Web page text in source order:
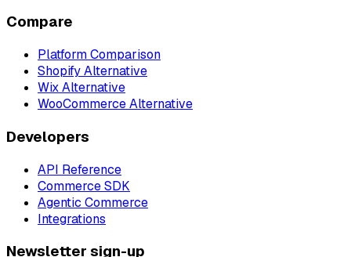
Compare
Platform Comparison
Shopify Alternative
Wix Alternative
WooCommerce Alternative
Developers
API Reference
Commerce SDK
Agentic Commerce
Integrations
Newsletter sign-up